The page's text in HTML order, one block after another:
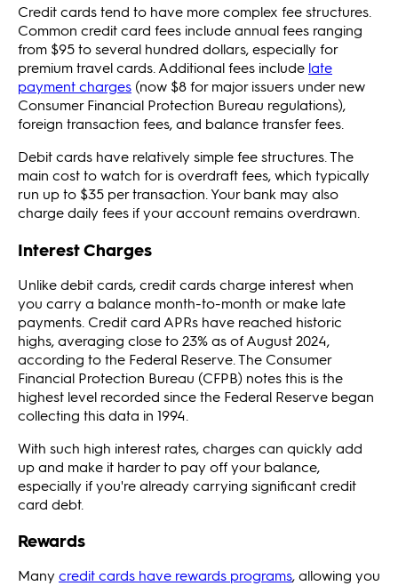
Credit cards tend to have more complex fee structures.
Common credit card fees include annual fees ranging
from $95 to several hundred dollars, especially for
premium travel cards. Additional fees include late
payment charges (now $8 for major issuers under new
Consumer Financial Protection Bureau regulations),
foreign transaction fees, and balance transfer fees.
Debit cards have relatively simple fee structures. The
main cost to watch for is overdraft fees, which typically
run up to $35 per transaction. Your bank may also
charge daily fees if your account remains overdrawn.
Interest Charges
Unlike debit cards, credit cards charge interest when
you carry a balance month-to-month or make late
payments. Credit card APRs have reached historic
highs, averaging close to 23% as of August 2024,
according to the Federal Reserve. The Consumer
Financial Protection Bureau (CFPB) notes this is the
highest level recorded since the Federal Reserve began
collecting this data in 1994.
With such high interest rates, charges can quickly add
up and make it harder to pay off your balance,
especially if you're already carrying significant credit
card debt.
Rewards
Many credit cards have rewards programs, allowing you